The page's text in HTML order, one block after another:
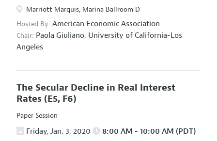
Marriott Marquis, Marina Ballroom D
Hosted By: American Economic Association
Chair: Paola Giuliano, University of California-Los
Angeles
The Secular Decline in Real Interest
Rates (E5, F6)
Paper Session
Friday, Jan. 3, 2020 8:00 AM - 10:00 AM (PDT)